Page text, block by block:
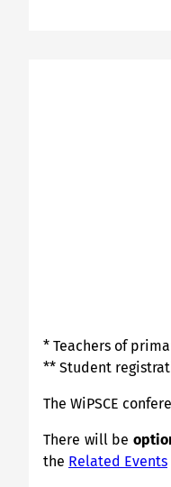
* Teachers of
** Student
The WiPSCE
There will be
the Related Events